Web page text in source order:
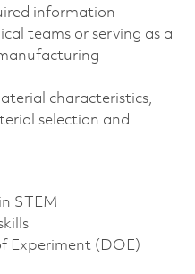
information
teams or serving as a
characteristics,
selection and
STEM
Experiment (DOE)